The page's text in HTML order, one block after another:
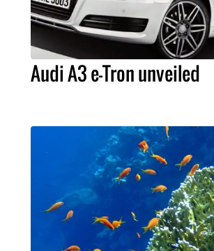
Audi A3 e-Tron unveiled